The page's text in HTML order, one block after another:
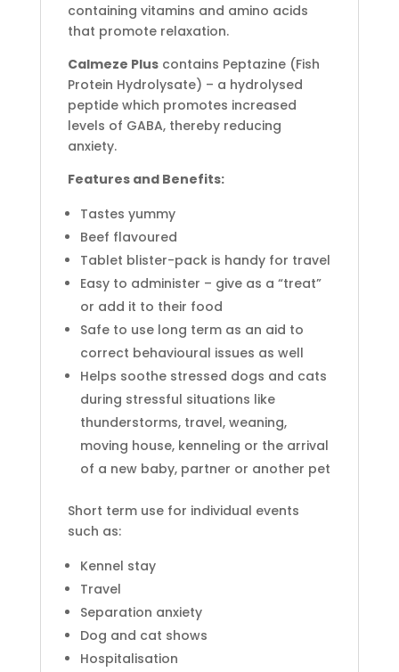
containing vitamins and amino acids
that promote relaxation.
Calmeze Pluscontains Peptazine (Fish
Protein Hydrolysate) – a hydrolysed
peptide which promotes increased
levels of GABA, thereby reducing
anxiety.
Features and Benefits:
Tastes yummy
Beef flavoured
Tablet blister-pack is handy for travel
Easy to administer – give as a “treat”
or add it to their food
Safe to use long term as an aid to
correct behavioural issues as well
Helps soothe stressed dogs and cats
during stressful situations like
thunderstorms, travel, weaning,
moving house, kenneling or the arrival
of a new baby, partner or another pet
Short term use for individual events
such as:
Kennel stay
Travel
Separation anxiety
Dog and cat shows
Hospitalisation